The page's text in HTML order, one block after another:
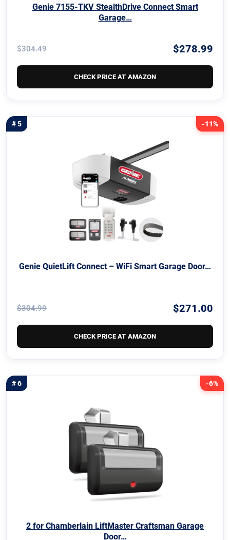
Genie 7155-TKV StealthDrive Connect Smart
Garage…
$304.49 $278.99
CHECK PRICE AT AMAZON
-11%
# 5
Genie QuietLift Connect – WiFi Smart Garage Door…
$304.99 $271.00
CHECK PRICE AT AMAZON
-6%
# 6
2 for Chamberlain LiftMaster Craftsman Garage
Door…